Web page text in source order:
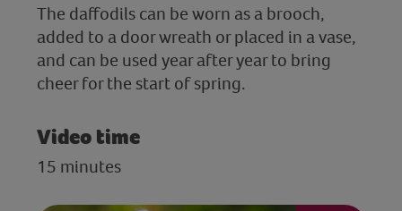
The daffodils can be worn as a brooch,
added to a door wreath or placed in a vase,
and can be used year after year to bring
cheer for the start of spring.
Video time
15 minutes